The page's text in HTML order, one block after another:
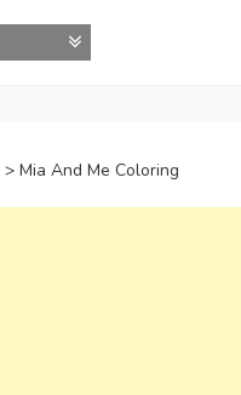
> Mia And Me Coloring